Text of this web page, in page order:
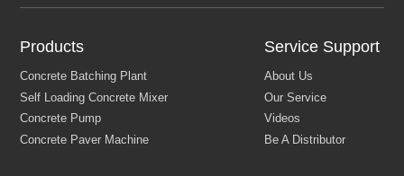
Products Service Support